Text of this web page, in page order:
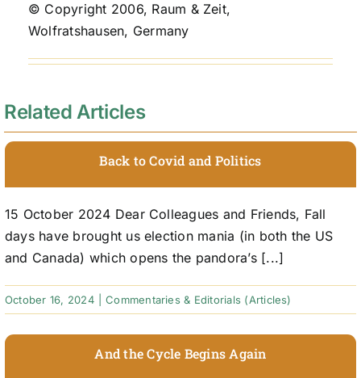
© Copyright 2006, Raum & Zeit,
Wolfratshausen, Germany
Related Articles
Back to Covid and Politics
15 October 2024 Dear Colleagues and Friends, Fall
days have brought us election mania (in both the US
and Canada) which opens the pandora’s [...]
October 16, 2024 Commentaries & Editorials (Articles)
And the Cycle Begins Again